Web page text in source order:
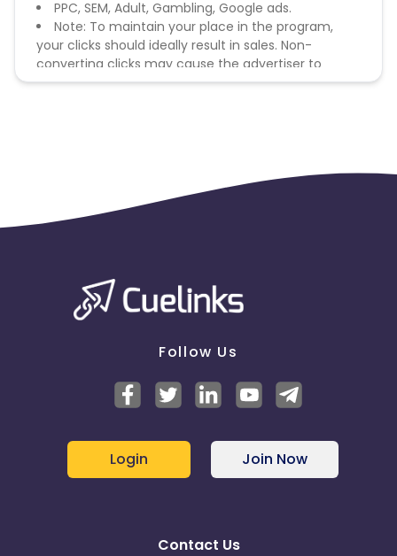
PPC, SEM, Adult, Gambling, Google ads.
Note: To maintain your place in the program,
your clicks should ideally result in sales. Non-
converting clicks may cause the advertiser to
remove you from the program.
Follow Us
Login Join Now
Contact Us